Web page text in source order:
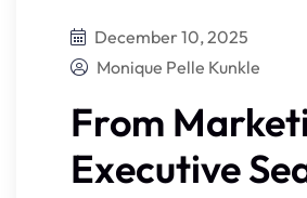
December 10, 2025
Monique Pelle Kunkle
From
Executive